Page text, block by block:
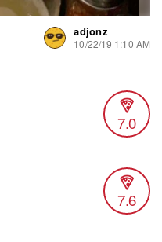
adjonz
10/22/19 1:10 AM
7.0
7.6